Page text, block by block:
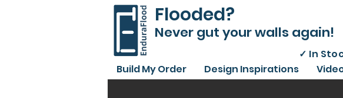
Flooded?
Never gut your walls again!
✓ In
Build My Order Design Inspirations